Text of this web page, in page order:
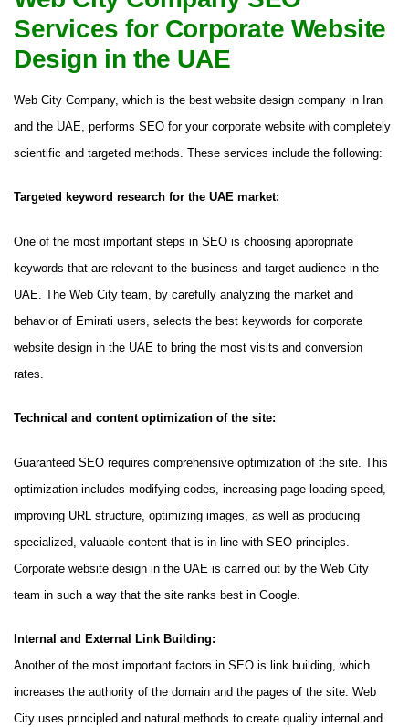
Services for Corporate Website
Design in the UAE
Web City Company, which is the best website design company in Iran
and the UAE, performs SEO for your corporate website with completely
scientific and targeted methods. These services include the following:
Targeted keyword research for the UAE market:
One of the most important steps in SEO is choosing appropriate
keywords that are relevant to the business and target audience in the
UAE. The Web City team, by carefully analyzing the market and
behavior of Emirati users, selects the best keywords for corporate
website design in the UAE to bring the most visits and conversion
rates.
Technical and content optimization of the site:
Guaranteed SEO requires comprehensive optimization of the site. This
optimization includes modifying codes, increasing page loading speed,
improving URL structure, optimizing images, as well as producing
specialized, valuable content that is in line with SEO principles.
Corporate website design in the UAE is carried out by the Web City
team in such a way that the site ranks best in Google.
Internal and External Link Building:
Another of the most important factors in SEO is link building, which
increases the authority of the domain and the pages of the site. Web
City uses principled and natural methods to create quality internal and